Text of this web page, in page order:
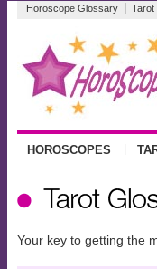
Horoscope Glossary
HOROSCOPES
Your key to getting the